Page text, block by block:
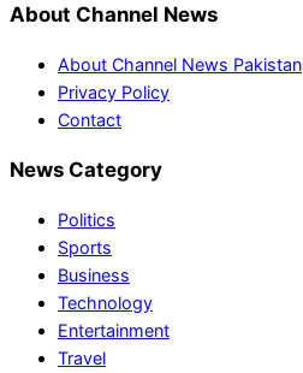
About Channel News
About Channel News Pakistan
Privacy Policy
Contact
News Category
Politics
Sports
Business
Technology
Entertainment
Travel